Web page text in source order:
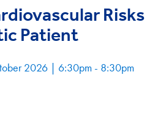
Risks
Patient
2026 | 6:30pm - 8:30pm